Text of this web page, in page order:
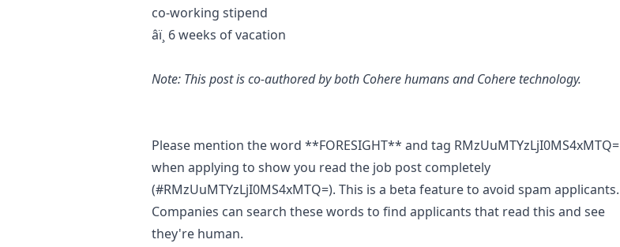
co-working stipend
âï¸ 6 weeks of vacation
Note: This post is co-authored by both Cohere humans and Cohere technology.
Please mention the word **FORESIGHT** and tag RMzUuMTYzLjI0MS4xMTQ=
when applying to show you read the job post completely
(#RMzUuMTYzLjI0MS4xMTQ=). This is a beta feature to avoid spam applicants.
Companies can search these words to find applicants that read this and see
they're human.